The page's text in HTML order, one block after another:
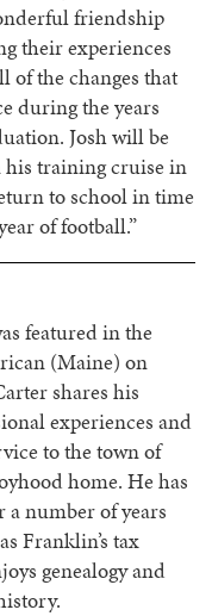
friendship
their experiences
of the changes that
during the years
Josh will be
his training cruise in
to school in time
of football.”
featured in the
(Maine) on
shares his
experiences and
to the town of
home. He has
a number of years
Franklin’s tax
genealogy and